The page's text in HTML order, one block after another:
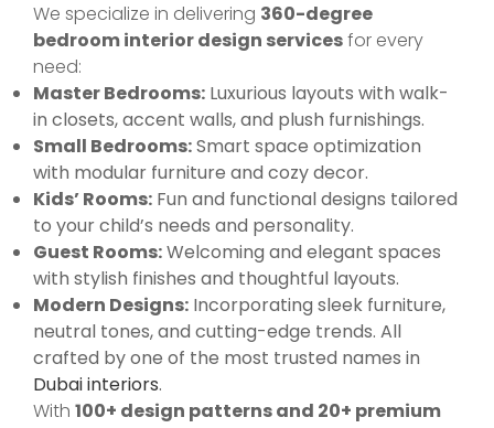
We specialize in delivering 360-degree
bedroom interior design servicesfor every
need:
Master Bedrooms: Luxurious layouts with walk-
in closets, accent walls, and plush furnishings.
Small Bedrooms:Smart space optimization
with modular furniture and cozy decor.
Kids’ Rooms: Fun and functional designs tailored
to your child’s needs and personality.
Guest Rooms:Welcoming and elegant spaces
with stylish finishes and thoughtful layouts.
Modern Designs: Incorporating sleek furniture,
neutral tones, and cutting-edge trends. All
crafted by one of the most trusted names in
Dubai interiors.
With 100+ design patterns and 20+ premium